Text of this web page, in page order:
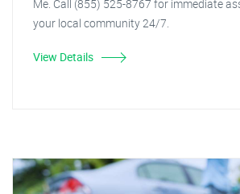
Me. Call (855) 525-8767 for immediate
your local community 24/7.
View Details